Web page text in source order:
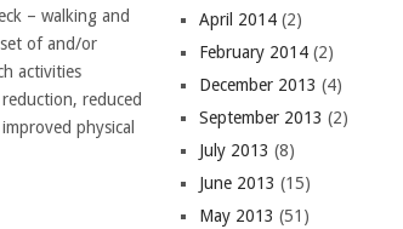
– walking and
of and/or
activities
reduced
physical
April 2014 (2)
February 2014 (2)
December 2013 (4)
September 2013 (2)
July 2013 (8)
June 2013 (15)
May 2013 (51)